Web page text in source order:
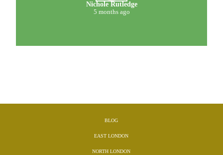
Nichole Rutledge
5 months ago
BLOG
EAST LONDON
NORTH LONDON